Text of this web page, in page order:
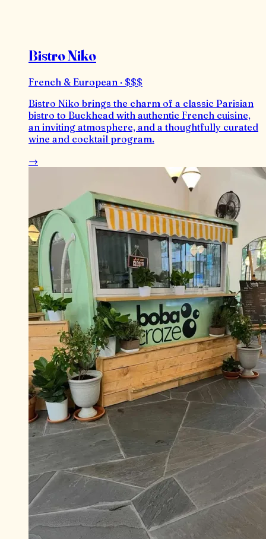
Bistro Niko
French & European · $$$
Bistro Niko brings the charm of a classic Parisian
bistro to Buckhead with authentic French cuisine,
an inviting atmosphere, and a thoughtfully curated
wine and cocktail program.
→